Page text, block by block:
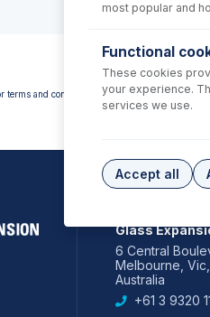
terms and conditions
Glass
6 Central
Melbourne, Vic,
Australia
+61 3 9320
most popular and
Functional
These cookies
your experience.
services we use.
Accept all